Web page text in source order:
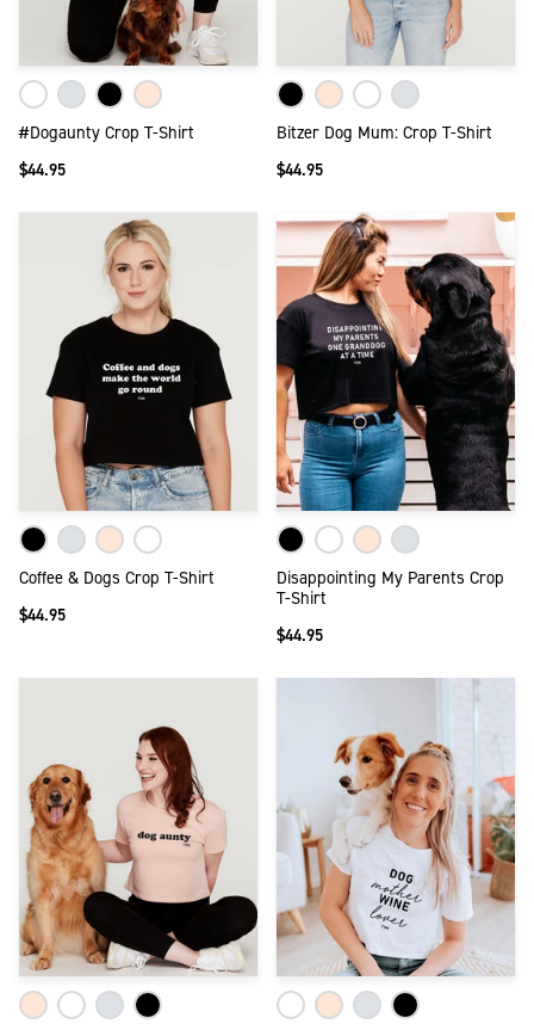
#Dogaunty Crop T-Shirt
$44.95
Bitzer Dog Mum: Crop T-Shirt
$44.95
Coffee & Dogs Crop T-Shirt
$44.95
Disappointing My Parents Crop
T-Shirt
$44.95